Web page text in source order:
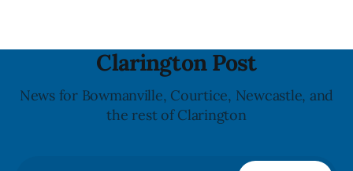
Clarington Post
News for Bowmanville, Courtice, Newcastle, and
the rest of Clarington